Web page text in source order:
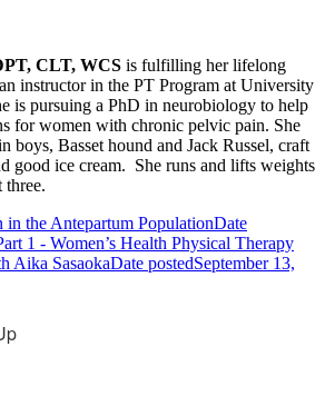
CLT, WCS is fulfilling her lifelong
instructor in the PT Program at University
is pursuing a PhD in neurobiology to help
for women with chronic pelvic pain. She
boys, Basset hound and Jack Russel, craft
good ice cream. She runs and lifts weights
three.
the Antepartum PopulationDate
1 - Women’s Health Physical Therapy
Aika SasaokaDate postedSeptember 13,